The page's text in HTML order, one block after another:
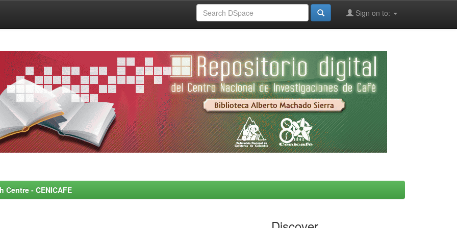
Sign on to:
- CENICAFE